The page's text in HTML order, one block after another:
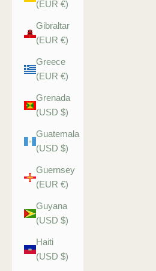
(EUR €)
Gibraltar
(EUR €)
Greece
(EUR €)
Grenada
(USD $)
Guatemala
(USD $)
Guernsey
(EUR €)
Guyana
(USD $)
Haiti
(USD $)